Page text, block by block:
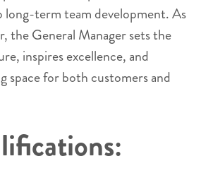
long-term team development. As
the General Manager sets the
inspires excellence, and
space for both customers and